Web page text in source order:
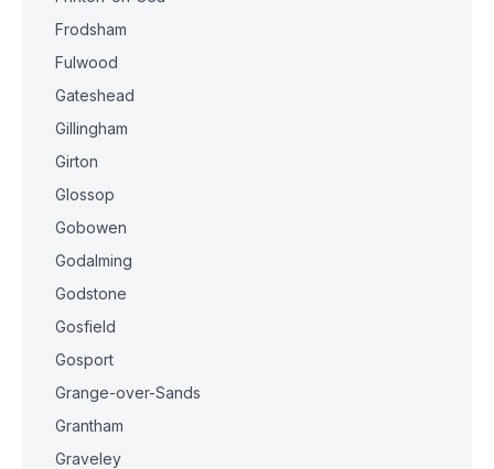
Frodsham
Fulwood
Gateshead
Gillingham
Girton
Glossop
Gobowen
Godalming
Godstone
Gosfield
Gosport
Grange-over-Sands
Grantham
Graveley